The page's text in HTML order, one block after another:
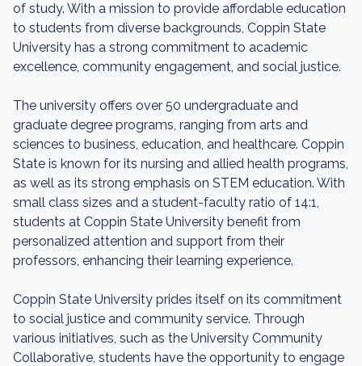
of study. With a mission to provide affordable education
to students from diverse backgrounds, Coppin State
University has a strong commitment to academic
excellence, community engagement, and social justice.
The university offers over 50 undergraduate and
graduate degree programs, ranging from arts and
sciences to business, education, and healthcare. Coppin
State is known for its nursing and allied health programs,
as well as its strong emphasis on STEM education. With
small class sizes and a student-faculty ratio of 14:1,
students at Coppin State University benefit from
personalized attention and support from their
professors, enhancing their learning experience.
Coppin State University prides itself on its commitment
to social justice and community service. Through
various initiatives, such as the University Community
Collaborative, students have the opportunity to engage